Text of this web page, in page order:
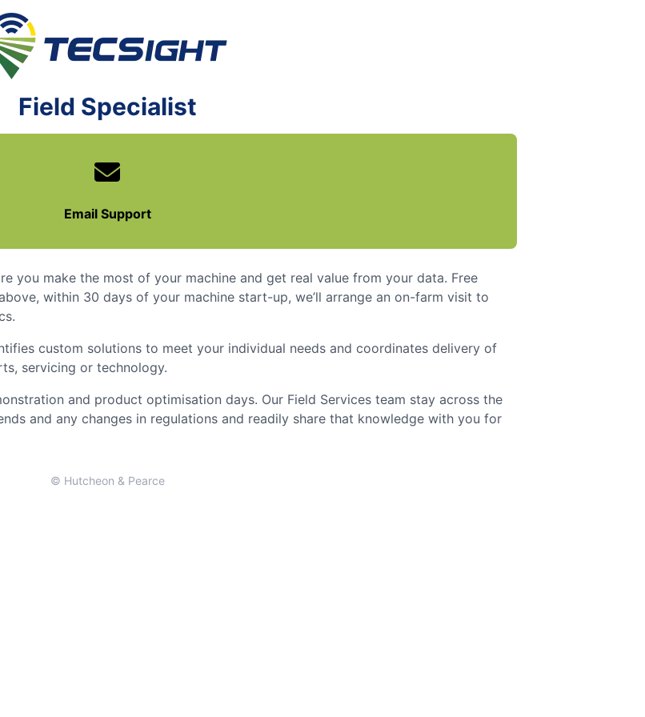
Field Specialist
Email Support
you make the most of your machine and get real value from your data. Free
within 30 days of your machine start-up, we’ll arrange an on-farm visit to
custom solutions to meet your individual needs and coordinates delivery of
servicing or technology.
and product optimisation days. Our Field Services team stay across the
and any changes in regulations and readily share that knowledge with you for
© Hutcheon & Pearce